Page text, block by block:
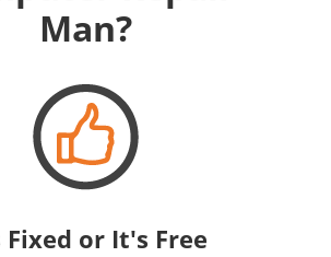
Man?
Fixed or It's Free